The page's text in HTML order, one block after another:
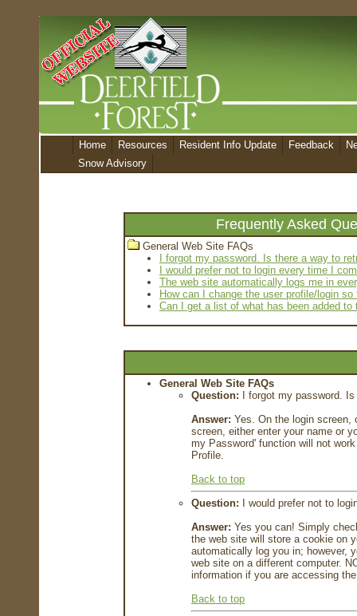
Home Resources Resident Info Update Feedback
Snow Advisory
Frequently Asked
General Web Site FAQs
I forgot my password. Is there a way to
I would prefer not to login every time I
The web site automatically logs me in
How can I change the user profile/login
Can I get a list of what has been added
General Web Site FAQs
Question: I forgot my password.
Answer: Yes. On the login screen,
screen, either enter your name or
my Password' function will not
Profile.
Back to top
Question: I would prefer not to
Answer: Yes you can! Simply
the web site will store a cookie on
automatically log you in; however,
web site on a different computer.
information if you are accessing
Back to top